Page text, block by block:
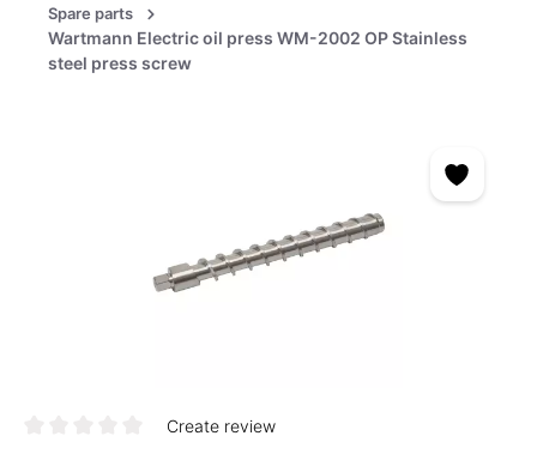
Spare parts
Wartmann Electric oil press WM-2002 OP Stainless
steel press screw
Create review